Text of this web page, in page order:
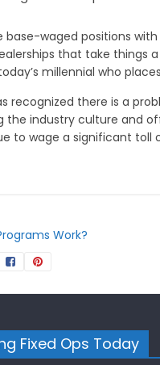
base-waged positions
that take
millennial who
recognized there is a
the industry culture and
to wage a significant toll
Work?
Fixed Ops Today